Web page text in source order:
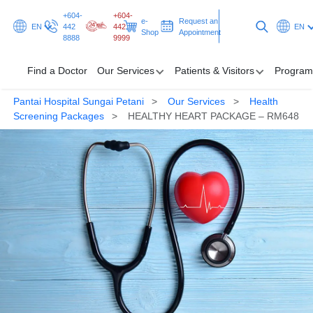
EN
+604-
442
8888
+604-
442
9999
e-
Shop
Request an
Appointment
EN
Find a Doctor Our Services Patients & Visitors
Find a Doctor
Patients & Visitors
Programmes & Promotions
Request an Appointment
Pantai Hospital Sungai Petani Our Services
Health
Screening Packages
HEALTHY HEART PACKAGE – RM648